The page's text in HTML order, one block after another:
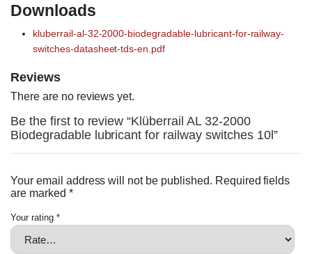
Downloads
kluberrail-al-32-2000-biodegradable-lubricant-for-railway-
switches-datasheet-tds-en.pdf
Reviews
There are no reviews yet.
Be the first to review “Klüberrail AL 32-2000
Biodegradable lubricant for railway switches 10l”
Your email address will not be published. Required fields
are marked *
Your rating *